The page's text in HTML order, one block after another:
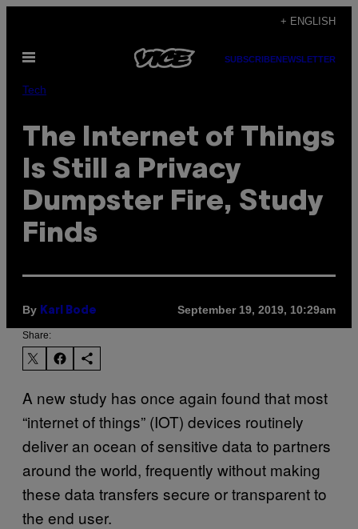
content
+ ENGLISH
Open
SUBSCRIBENEWSLETTER
Tech
The Internet of Things
Is Still a Privacy
Dumpster Fire, Study
Finds
By Karl Bode September 19, 2019, 10:29am
Share:
A new study has once again found that most
“internet of things” (IOT) devices routinely
deliver an ocean of sensitive data to partners
around the world, frequently without making
these data transfers secure or transparent to
the end user.